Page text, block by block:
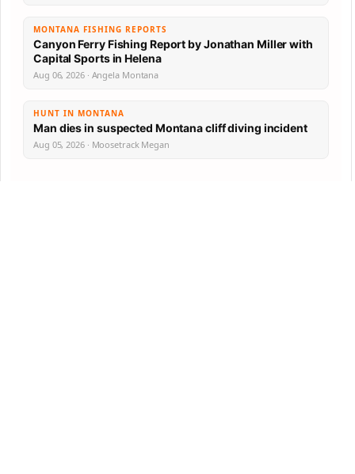
MONTANA FISHING REPORTS
Canyon Ferry Fishing Report by Jonathan Miller with
Capital Sports in Helena
Aug 06, 2026 · Angela Montana
HUNT IN MONTANA
Man dies in suspected Montana cliff diving incident
Aug 05, 2026 · Moosetrack Megan